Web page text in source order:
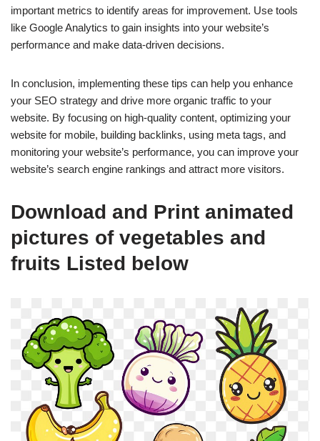
important metrics to identify areas for improvement. Use tools
like Google Analytics to gain insights into your website’s
performance and make data-driven decisions.
In conclusion, implementing these tips can help you enhance
your SEO strategy and drive more organic traffic to your
website. By focusing on high-quality content, optimizing your
website for mobile, building backlinks, using meta tags, and
monitoring your website’s performance, you can improve your
website’s search engine rankings and attract more visitors.
Download and Print animated
pictures of vegetables and
fruits Listed below